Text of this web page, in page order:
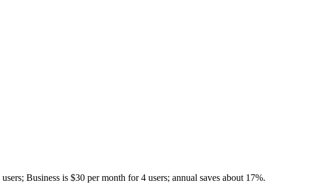
Business is $30 per month for 4 users; annual saves about 17%.